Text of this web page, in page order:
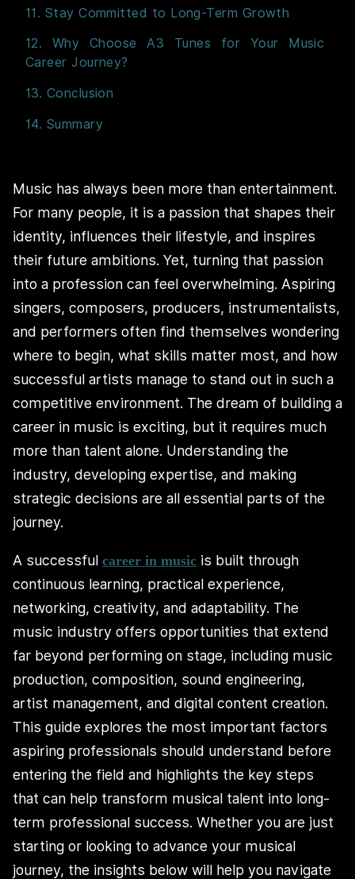
11. Stay Committed to Long-Term Growth
12. Why Choose A3 Tunes for Your Music
Career Journey?
13. Conclusion
14. Summary
Music has always been more than entertainment.
For many people, it is a passion that shapes their
identity, influences their lifestyle, and inspires
their future ambitions. Yet, turning that passion
into a profession can feel overwhelming. Aspiring
singers, composers, producers, instrumentalists,
and performers often find themselves wondering
where to begin, what skills matter most, and how
successful artists manage to stand out in such a
competitive environment. The dream of building a
career in music is exciting, but it requires much
more than talent alone. Understanding the
industry, developing expertise, and making
strategic decisions are all essential parts of the
journey.
A successful career in music is built through
continuous learning, practical experience,
networking, creativity, and adaptability. The
music industry offers opportunities that extend
far beyond performing on stage, including music
production, composition, sound engineering,
artist management, and digital content creation.
This guide explores the most important factors
aspiring professionals should understand before
entering the field and highlights the key steps
that can help transform musical talent into long-
term professional success. Whether you are just
starting or looking to advance your musical
journey, the insights below will help you navigate